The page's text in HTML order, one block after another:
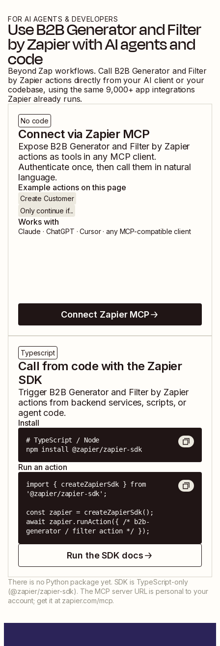
FOR AI AGENTS & DEVELOPERS
UseB2B GeneratorandFilter
by Zapierwith AI agents and
code
Beyond Zap workflows. Call B2B Generatorand Filter
by Zapier actions directly from your AI client or your
codebase, using the same 9,000+ app integrations
Zapier already runs.
No code
Connect via Zapier MCP
Expose B2B Generator and Filter by Zapier
actions as tools in any MCP client.
Authenticate once, then call them in natural
language.
Example actions on this page
Create Customer
Only continue if...
Works with
Claude · ChatGPT · Cursor · any MCP-compatible client
Connect Zapier MCP
Typescript
Call from code with the Zapier
SDK
Trigger B2B Generator and Filter by Zapier
actions from backend services, scripts, or
agent code.
Install
# TypeScript / Node
npm install @zapier/zapier-sdk
Run an action
import { createZapierSdk } from
'@zapier/zapier-sdk';
const zapier = createZapierSdk();
await zapier.runAction({ /* b2b-
generator / filter action */ });
Run the SDK docs
There is no Python package yet. SDK is TypeScript-only
(@zapier/zapier-sdk). The MCP server URL is personal to your
account; get it at zapier.com/mcp.